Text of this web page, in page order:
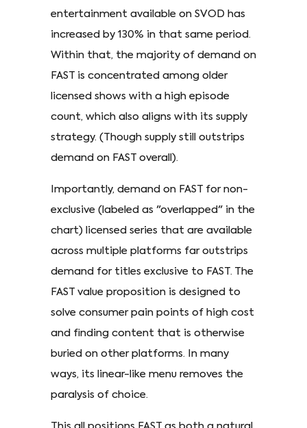
entertainment available on SVOD has
increased by 130% in that same period.
Within that, the majority of demand on
FAST is concentrated among older
licensed shows with a high episode
count, which also aligns with its supply
strategy. (Though supply still outstrips
demand on FAST overall).
Importantly, demand on FAST for non-
exclusive (labeled as "overlapped" in the
chart) licensed series that are available
across multiple platforms far outstrips
demand for titles exclusive to FAST. The
FAST value proposition is designed to
solve consumer pain points of high cost
and finding content that is otherwise
buried on other platforms. In many
ways, its linear-like menu removes the
paralysis of choice.
This all positions FAST as both a natural